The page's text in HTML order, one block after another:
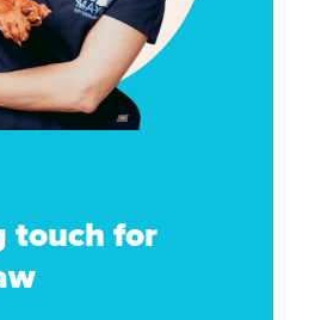
touch for